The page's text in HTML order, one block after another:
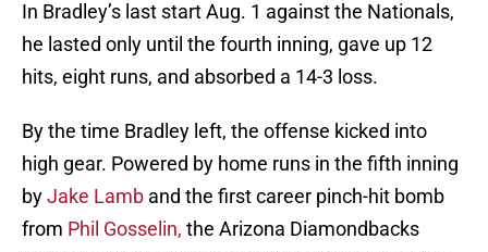
In Bradley’s last start Aug. 1 against the Nationals,
he lasted only until the fourth inning, gave up 12
hits, eight runs, and absorbed a 14-3 loss.
By the time Bradley left, the offense kicked into
high gear. Powered by home runs in the fifth inning
byJake Lamb and the first career pinch-hit bomb
from Phil Gosselin, the Arizona Diamondbacks